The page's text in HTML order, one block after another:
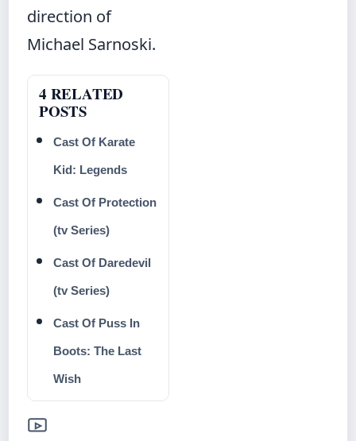
direction of
Michael Sarnoski.
4 RELATED
POSTS
Cast Of Karate
Kid: Legends
Cast Of Protection
(tv Series)
Cast Of Daredevil
(tv Series)
Cast Of Puss In
Boots: The Last
Wish